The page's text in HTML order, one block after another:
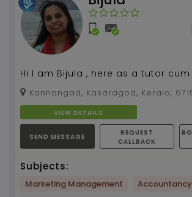
Hi I am Bijula , here as a tutor cum friend to
help to develop your knowledge and get a
great expe...
Kanhangad, Kasaragod, Kerala,
VIEW DETAILS
SEND MESSAGE
REQUEST
CALLBACK
Subjects:
Marketing Management
Accountancy